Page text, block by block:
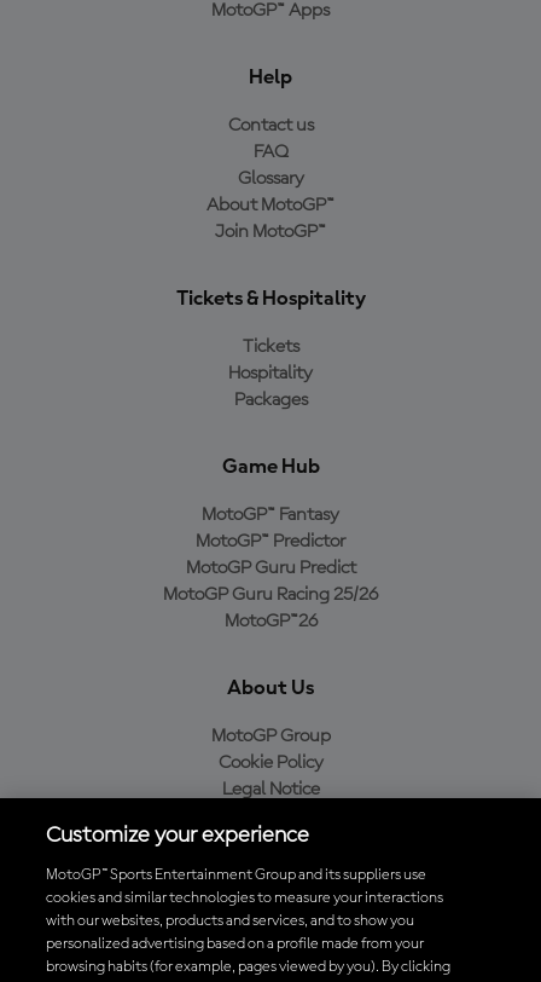
MotoGP™ Apps
Help
Contact us
FAQ
Glossary
About MotoGP™
Join MotoGP™
Tickets & Hospitality
Tickets
Hospitality
Packages
Game Hub
MotoGP™ Fantasy
MotoGP™ Predictor
MotoGP Guru Predict
MotoGP Guru Racing 25/26
MotoGP™26
About Us
MotoGP Group
Cookie Policy
Legal Notice
Purchase Policy
Download the Official MotoGP™ App
Customize your experience
MotoGP™ Sports Entertainment Group and its suppliers use
cookies and similar technologies to measure your interactions
with our websites, products and services, and to show you
personalized advertising based on a profile made from your
browsing habits (for example, pages viewed by you). By clicking